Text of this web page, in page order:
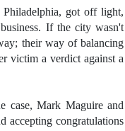
got off light,
If the city wasn't
their way of balancing
victim a verdict against a
case, Mark Maguire and
accepting congratulations